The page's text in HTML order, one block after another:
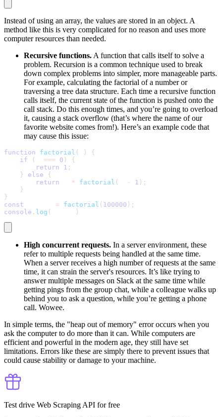
Instead of using an array, the values are stored in an object. A
method like this is very complicated for no reason and uses more
computer resources than needed.
Recursive functions. A function that calls itself to solve a
problem. Recursion is a common technique used to break
down complex problems into simpler, more manageable parts.
For example, calculating the factorial of a number or
traversing a tree data structure. Each time a recursive function
calls itself, the current state of the function is pushed onto the
call stack. Do this enough times, and you’re going to overload
it, causing a stack overflow (that’s where the name of our
favorite website comes from!). Here’s an example code that
may cause this issue:
function factorial ( )
{
if
( === 0 )
{
return
1 ;
}
else
{
return
* factorial ( - 1 ) ;
}
}
const
= factorial ( 100000 ) ;
console . log ( )
High concurrent requests. In a server environment, these
refer to multiple requests being handled at the same time.
When a server receives a high number of requests at the same
time, it can strain the server's resources. It’s like trying to
answer multiple messages on Slack at the same time while
getting pings from the group chat, while a colleague walks up
behind you to ask a question, while you’re getting a phone
call. Wowee.
In simple terms, the "heap out of memory" error occurs when you
ask the computer to do more than it can. While computers are
efficient and powerful in the modern age, they still have set
limitations. Errors like these are simply there to prevent issues that
could cause stability or damage to your machine.
Test drive Web Scraping API for free